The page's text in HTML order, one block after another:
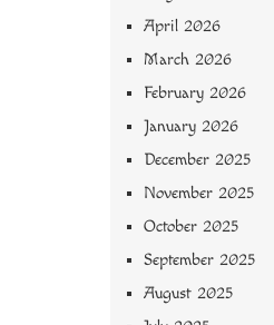
April 2026
March 2026
February 2026
January 2026
December 2025
November 2025
October 2025
September 2025
August 2025